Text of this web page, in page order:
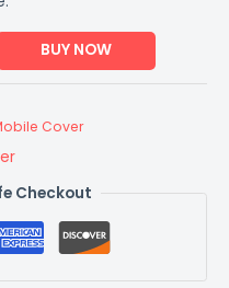
BUY NOW
Cover
Checkout